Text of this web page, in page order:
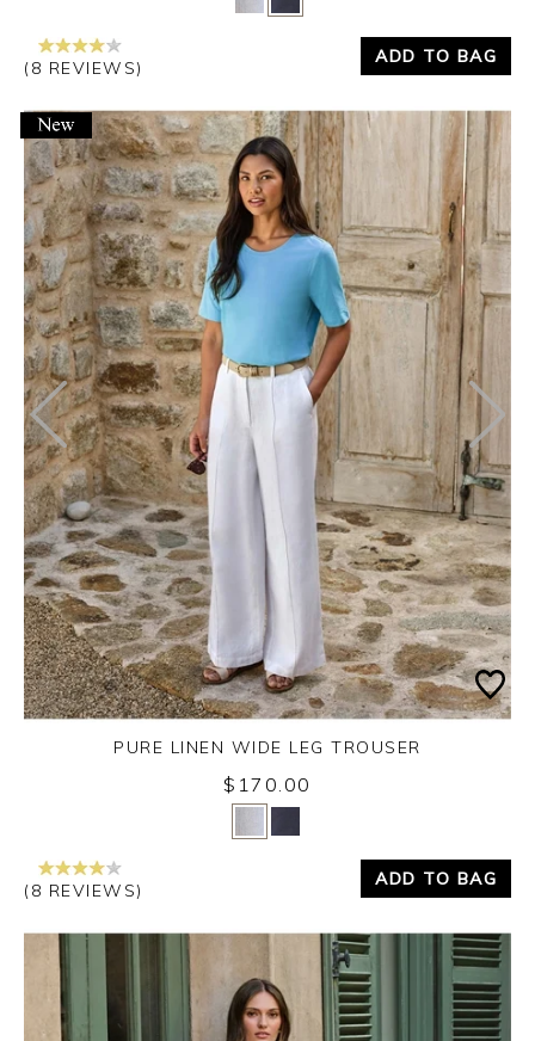
(8 REVIEWS)
ADD TO BAG
Yes No
PURE LINEN WIDE LEG TROUSER
$170.00
(8 REVIEWS)
ADD TO BAG